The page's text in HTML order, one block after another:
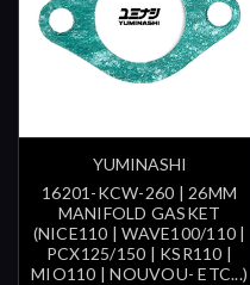
YUMINASHI
16201-KCW-260 | 26MM
MANIFOLD GASKET
(NICE110 | WAVE100/110 |
PCX125/150 | KSR110 |
MIO110 | NOUVOU- ETC...)